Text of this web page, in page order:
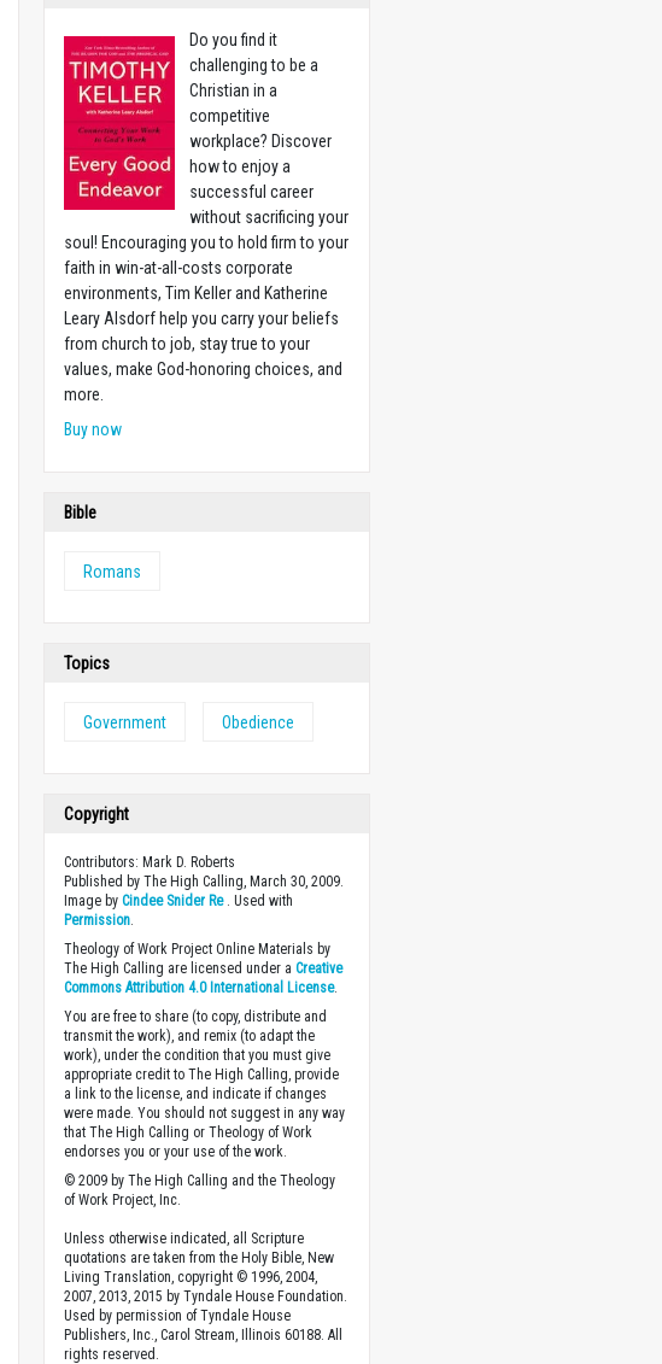
Do you find it
challenging to be a
Christian in a
competitive
workplace? Discover
how to enjoy a
successful career
without sacrificing your
soul! Encouraging you to hold firm to your
faith in win-at-all-costs corporate
environments, Tim Keller and Katherine
Leary Alsdorf help you carry your beliefs
from church to job, stay true to your
values, make God-honoring choices, and
more.
Buy now
Bible
Romans
Topics
Government Obedience
Copyright
Contributors: Mark D. Roberts
Published by The High Calling, March 30, 2009.
Image byCindee Snider Re. Used with
Permission.
Theology of Work Project Online Materials by
The High Calling are licensed under aCreative
Commons Attribution 4.0 International License.
You are free to share (to copy, distribute and
transmit the work), and remix (to adapt the
work), under the condition that you must give
appropriate credit to The High Calling, provide
a link to the license, and indicate if changes
were made. You should not suggest in any way
that The High Calling or Theology of Work
endorses you or your use of the work.
© 2009 by The High Calling and the Theology
of Work Project, Inc.
Unless otherwise indicated, all Scripture
quotations are taken from the Holy Bible, New
Living Translation, copyright © 1996, 2004,
2007, 2013, 2015 by Tyndale House Foundation.
Used by permission of Tyndale House
Publishers, Inc., Carol Stream, Illinois 60188. All
rights reserved.